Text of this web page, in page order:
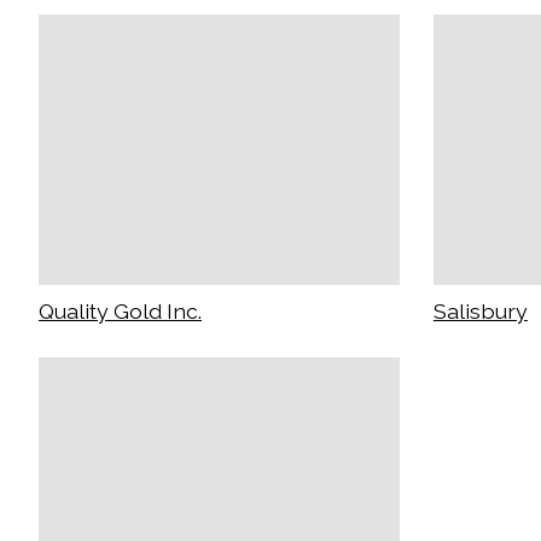
Quality Gold Inc. Salisbury